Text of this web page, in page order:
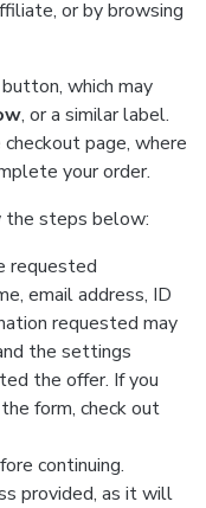
or by browsing
which may
, or a similar label.
page, where
your order.
the steps below:
requested
email address, ID
requested may
the settings
the offer. If you
form, check out
continuing.
provided, as it will